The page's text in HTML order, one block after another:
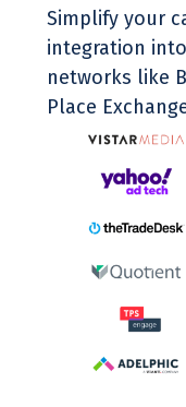
Simplify your
integration
networks like
Place